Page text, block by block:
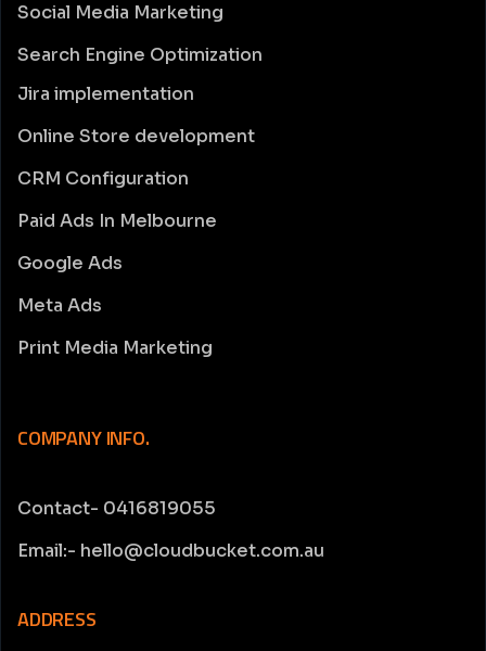
Social Media Marketing
Search Engine Optimization
Jira implementation
Online Store development
CRM Configuration
Paid Ads In Melbourne
Google Ads
Meta Ads
Print Media Marketing
COMPANY INFO.
Contact- 0416819055
Email:- hello@cloudbucket.com.au
ADDRESS